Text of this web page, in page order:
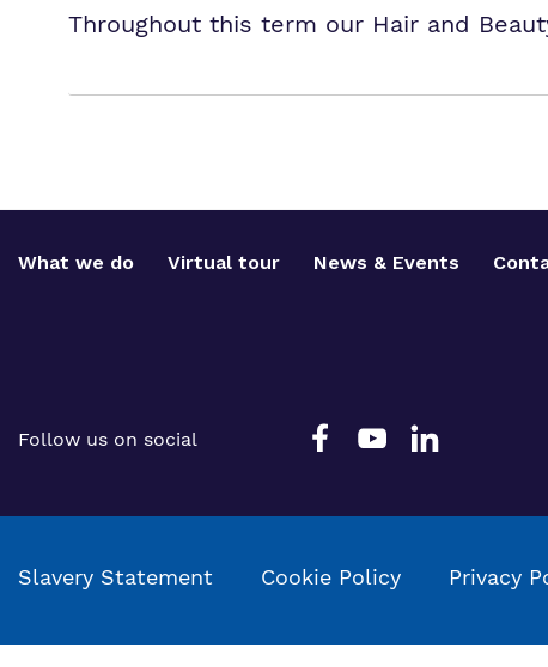
Throughout this term our Hair and
What we do Virtual tour News & Events
Follow us on social
Slavery Statement Cookie Policy Privacy